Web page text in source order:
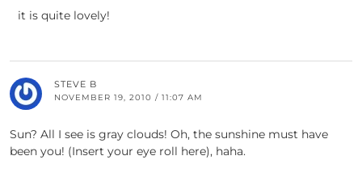
it is quite lovely!
STEVE B
NOVEMBER 19, 2010 / 11:07 AM
Sun? All I see is gray clouds! Oh, the sunshine must have
been you! (Insert your eye roll here), haha.